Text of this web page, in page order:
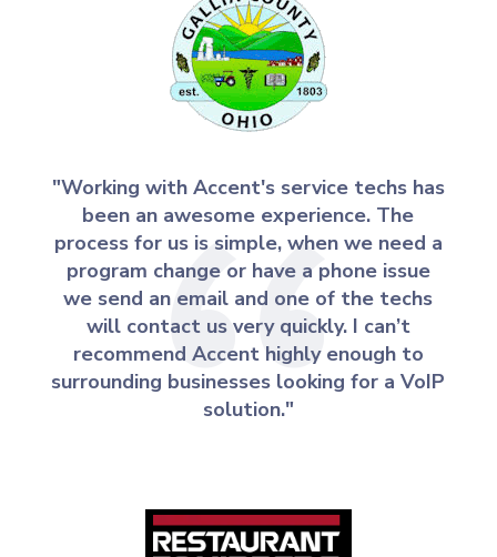
"Working with Accent's service techs has
been an awesome experience. The
process for us is simple, when we need a
program change or have a phone issue
we send an email and one of the techs
will contact us very quickly. I can’t
recommend Accent highly enough to
surrounding businesses looking for a VoIP
solution."